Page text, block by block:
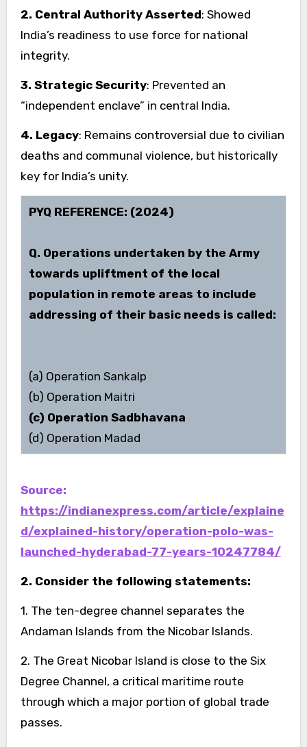
2. Central Authority Asserted: Showed
India’s readiness to use force for national
integrity.
3. Strategic Security: Prevented an
“independent enclave” in central India.
4. Legacy: Remains controversial due to civilian
deaths and communal violence, but historically
key for India’s unity.
PYQ REFERENCE: (2024)
Q. Operations undertaken by the Army
towards upliftment of the local
population in remote areas to include
addressing of their basic needs is called:
(a) Operation Sankalp
(b) Operation Maitri
(c) Operation Sadbhavana
(d) Operation Madad
Source:
https://indianexpress.com/article/explaine
d/explained-history/operation-polo-was-
launched-hyderabad-77-years-10247784/
2. Consider the following statements:
1. The ten-degree channel separates the
Andaman Islands from the Nicobar Islands.
2. The Great Nicobar Island is close to the Six
Degree Channel, a critical maritime route
through which a major portion of global trade
passes.